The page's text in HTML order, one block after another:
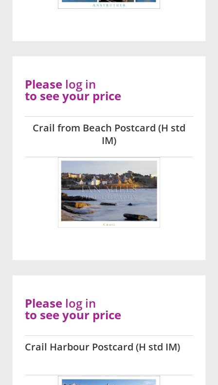
Crail from Beach Postcard (H std
IM)
Please log in
to see your price
Crail Harbour Postcard (H std IM)
Please log in
to see your price